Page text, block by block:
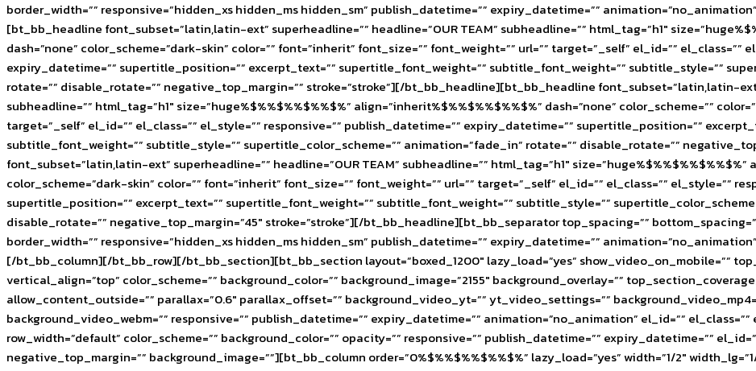
border_width=”” responsive=”hidden_xs hidden_ms hidden_sm” publish_datetime=”” expiry_datetime=””
[bt_bb_headline font_subset=”latin,latin-ext” superheadline=”” headline=”OUR TEAM” subheadline=”” html_tag=”h1″
dash=”none” color_scheme=”dark-skin” color=”” font=”inherit” font_size=”” font_weight=”” url=”” target=”_self” el_id=”” el_class=””
expiry_datetime=”” supertitle_position=”” excerpt_text=”” supertitle_font_weight=”” subtitle_font_weight=”” subtitle_style=””
rotate=”” disable_rotate=”” negative_top_margin=”” stroke=”stroke”][/bt_bb_headline][bt_bb_headline font_subset=”latin,latin-
subheadline=”” html_tag=”h1″ size=”huge%$%%$%%$%%$%” align=”inherit%$%%$%%$%%$%” dash=”none” color_scheme=””
target=”_self” el_id=”” el_class=”” el_style=”” responsive=”” publish_datetime=”” expiry_datetime=”” supertitle_position=””
subtitle_font_weight=”” subtitle_style=”” supertitle_color_scheme=”” animation=”fade_in” rotate=”” disable_rotate=””
font_subset=”latin,latin-ext” superheadline=”” headline=”OUR TEAM” subheadline=”” html_tag=”h1″ size=”huge%$%%$%%$%%$%”
color_scheme=”dark-skin” color=”” font=”inherit” font_size=”” font_weight=”” url=”” target=”_self” el_id=”” el_class=”” el_style=””
supertitle_position=”” excerpt_text=”” supertitle_font_weight=”” subtitle_font_weight=”” subtitle_style=””
disable_rotate=”” negative_top_margin=”45″ stroke=”stroke”][/bt_bb_headline][bt_bb_separator top_spacing=””
border_width=”” responsive=”hidden_xs hidden_ms hidden_sm” publish_datetime=”” expiry_datetime=””
[/bt_bb_column][/bt_bb_row][/bt_bb_section][bt_bb_section layout=”boxed_1200″ lazy_load=”yes” show_video_on_mobile=””
vertical_align=”top” color_scheme=”” background_color=”” background_image=”2155″ background_overlay=””
allow_content_outside=”” parallax=”0.6″ parallax_offset=”” background_video_yt=”” yt_video_settings=””
background_video_webm=”” responsive=”” publish_datetime=”” expiry_datetime=”” animation=”no_animation” el_id=””
row_width=”default” color_scheme=”” background_color=”” opacity=”” responsive=”” publish_datetime=”” expiry_datetime=””
negative_top_margin=”” background_image=””][bt_bb_column order=”0%$%%$%%$%%$%” lazy_load=”yes” width=”1/2″ width_lg=”1/